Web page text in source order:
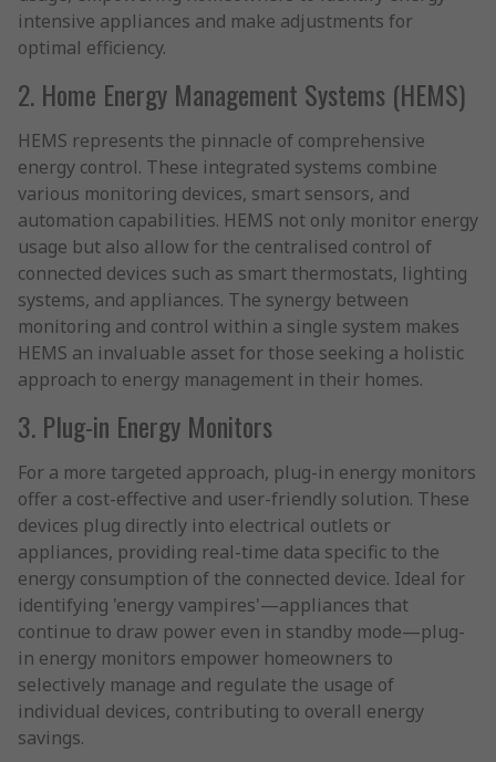
intensive appliances and make adjustments for
optimal efficiency.
2. Home Energy Management Systems (HEMS)
HEMS represents the pinnacle of comprehensive
energy control. These integrated systems combine
various monitoring devices, smart sensors, and
automation capabilities. HEMS not only monitor energy
usage but also allow for the centralised control of
connected devices such as smart thermostats, lighting
systems, and appliances. The synergy between
monitoring and control within a single system makes
HEMS an invaluable asset for those seeking a holistic
approach to energy management in their homes.
3. Plug-in Energy Monitors
For a more targeted approach, plug-in energy monitors
offer a cost-effective and user-friendly solution. These
devices plug directly into electrical outlets or
appliances, providing real-time data specific to the
energy consumption of the connected device. Ideal for
identifying 'energy vampires'—appliances that
continue to draw power even in standby mode—plug-
in energy monitors empower homeowners to
selectively manage and regulate the usage of
individual devices, contributing to overall energy
savings.